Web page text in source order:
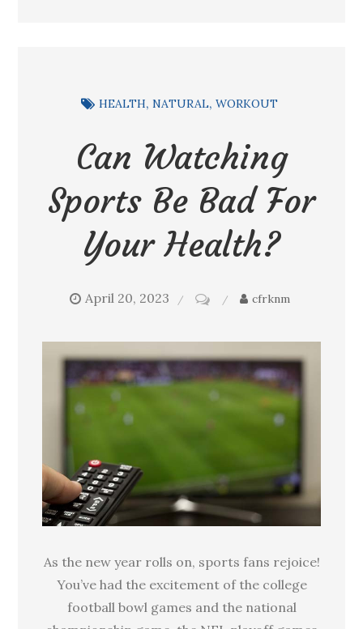
HEALTH NATURAL WORKOUT
Can Watching
Sports Be Bad For
Your Health?
April 20, 2023
watching
sports
be
bad
health?
cfrknm
As the new year rolls on, sports fans rejoice!
You’ve had the excitement of the college
football bowl games and the national